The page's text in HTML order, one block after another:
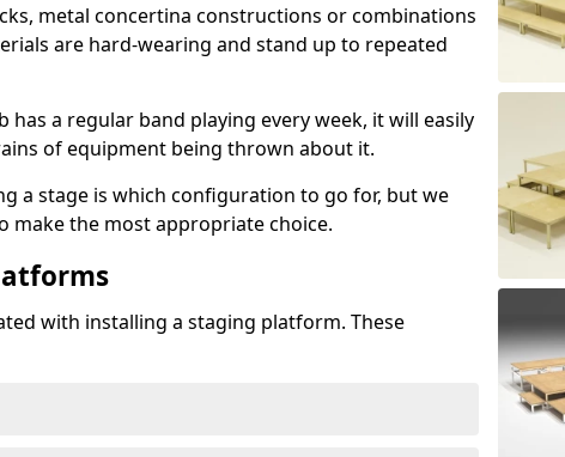
metal concertina constructions or combinations
are hard-wearing and stand up to repeated
has a regular band playing every week, it will easily
of equipment being thrown about it.
a stage is which configuration to go for, but we
make the most appropriate choice.
with installing a staging platform. These